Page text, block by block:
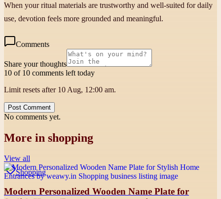
When your ritual materials are trustworthy and well-suited for daily
use, devotion feels more grounded and meaningful.
Comments
Share your thoughts
10 of 10 comments left today
Limit resets after 10 Aug, 12:00 am.
Post Comment
No comments yet.
More in shopping
View all
Shopping
Modern Personalized Wooden Name Plate for